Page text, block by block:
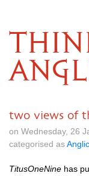
two views of
on Wednesday, 26
categorised as
TitusOneNine has